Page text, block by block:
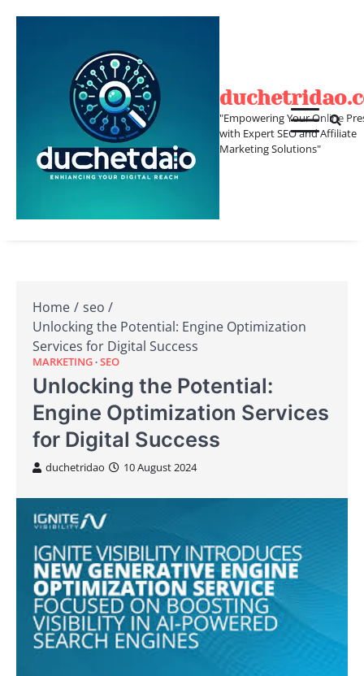
"Empowering Your Online
with Expert SEO and Affiliate
Marketing Solutions"
Home
seo
Unlocking the Potential: Engine Optimization
Services for Digital Success
MARKETING SEO
Unlocking the Potential:
Engine Optimization Services
for Digital Success
duchetridao 10 August 2024